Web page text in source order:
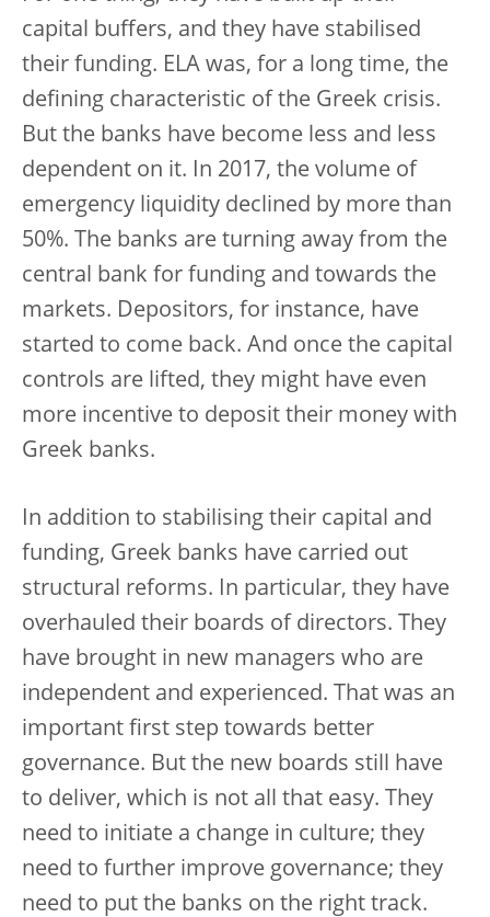
capital buffers, and they have stabilised
their funding. ELA was, for a long time, the
defining characteristic of the Greek crisis.
But the banks have become less and less
dependent on it. In 2017, the volume of
emergency liquidity declined by more than
50%. The banks are turning away from the
central bank for funding and towards the
markets. Depositors, for instance, have
started to come back. And once the capital
controls are lifted, they might have even
more incentive to deposit their money with
Greek banks.
In addition to stabilising their capital and
funding, Greek banks have carried out
structural reforms. In particular, they have
overhauled their boards of directors. They
have brought in new managers who are
independent and experienced. That was an
important first step towards better
governance. But the new boards still have
to deliver, which is not all that easy. They
need to initiate a change in culture; they
need to further improve governance; they
need to put the banks on the right track.